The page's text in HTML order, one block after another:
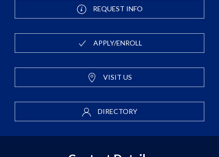
REQUEST INFO
APPLY/ENROLL
VISIT US
DIRECTORY